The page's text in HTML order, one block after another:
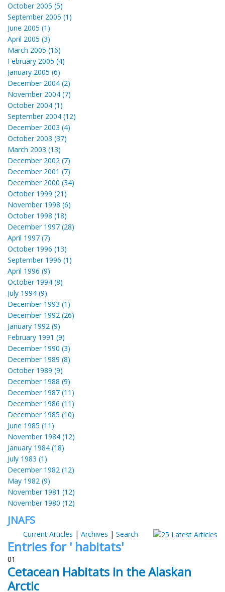
October 2005 (5)
September 2005 (1)
June 2005 (1)
April 2005 (3)
March 2005 (16)
February 2005 (4)
January 2005 (6)
December 2004 (2)
November 2004 (7)
October 2004 (1)
September 2004 (12)
December 2003 (4)
October 2003 (37)
March 2003 (13)
December 2002 (7)
December 2001 (7)
December 2000 (34)
October 1999 (21)
November 1998 (6)
October 1998 (18)
December 1997 (28)
April 1997 (7)
October 1996 (13)
September 1996 (1)
April 1996 (9)
October 1994 (8)
July 1994 (9)
December 1993 (1)
December 1992 (26)
January 1992 (9)
February 1991 (9)
December 1990 (3)
December 1989 (8)
October 1989 (9)
December 1988 (9)
December 1987 (11)
December 1986 (11)
December 1985 (10)
June 1985 (11)
November 1984 (12)
January 1984 (18)
July 1983 (1)
December 1982 (12)
May 1982 (9)
November 1981 (12)
November 1980 (12)
JNAFS
Current Articles | Archives | Search
Entries for ' habitats'
01
Cetacean Habitats in the Alaskan
Arctic